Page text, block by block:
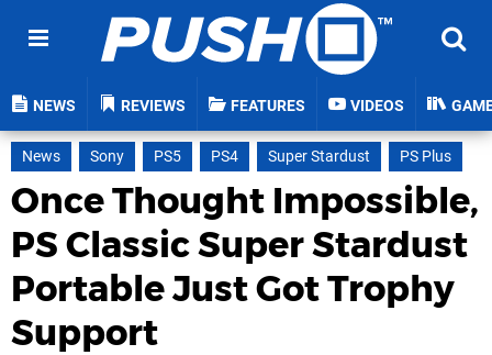
NEWS REVIEWS FEATURES VIDEOS
News Sony PS5 PS4 Super Stardust PS Plus
Once Thought Impossible,
PS Classic Super Stardust
Portable Just Got Trophy
Support